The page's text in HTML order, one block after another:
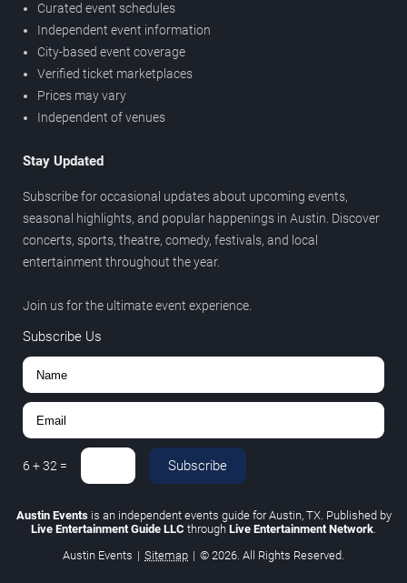
Curated event schedules
Independent event information
City-based event coverage
Verified ticket marketplaces
Prices may vary
Independent of venues
Stay Updated
Subscribe for occasional updates about upcoming events,
seasonal highlights, and popular happenings in Austin. Discover
concerts, sports, theatre, comedy, festivals, and local
entertainment throughout the year.
Join us for the ultimate event experience.
Subscribe Us
6 +32 = Subscribe
Austin Eventsis an independent events guide for Austin, TX. Published by
Live Entertainment Guide LLC through Live Entertainment Network.
Austin Events | Sitemap | © 2026. All Rights Reserved.